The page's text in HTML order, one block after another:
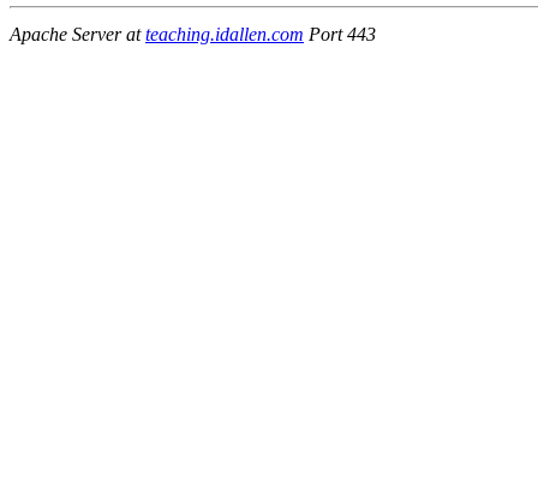
Apache Server atteaching.idallen.com Port 443